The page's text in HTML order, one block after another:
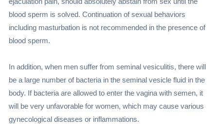
blood sperm is solved. Continuation of sexual behaviors
including masturbation is not recommended in the presence of
blood sperm.
In addition, when men suffer from seminal vesiculitis, there will
be a large number of bacteria in the seminal vesicle fluid in the
body. If bacteria are allowed to enter the vagina with semen, it
will be very unfavorable for women, which may cause various
gynecological diseases or inflammations.